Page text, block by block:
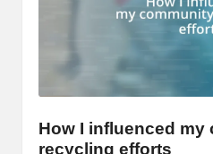
How I influenced my
recycling efforts